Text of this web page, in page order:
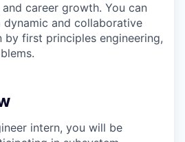
career growth. You can
and collaborative
by first principles engineering,
intern, you will be